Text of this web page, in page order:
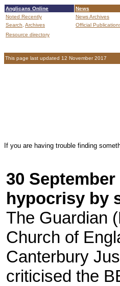
Anglicans Online News
Noted Recently
News Archives
Search, Archives Official
Resource directory
This page last updated 12 November 2017
If you are having trouble finding
30
hypocrisy by
The Guardian
Church of
Canterbury
criticised the